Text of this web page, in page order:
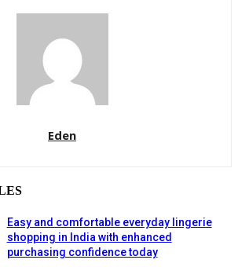
Eden
Easy and comfortable everyday lingerie
shopping in India with enhanced
purchasing confidence today